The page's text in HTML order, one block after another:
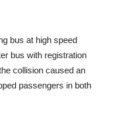
bus at high speed
bus with registration
collision caused an
passengers in both